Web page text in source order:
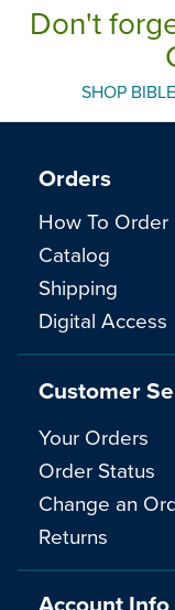
Don't
SHOP
Orders
How To Order
Catalog
Shipping
Digital Access
Customer
Your Orders
Order Status
Change an
Returns